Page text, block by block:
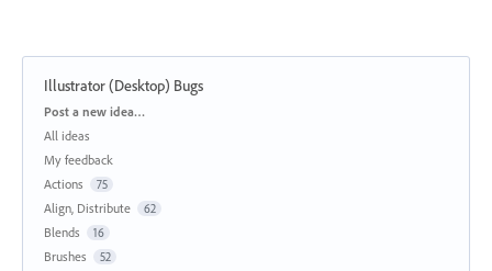
Illustrator (Desktop) Bugs
Categories
Post a new idea…
All ideas
My feedback
Actions
75
Align, Distribute 62
Blends 16
Brushes 52